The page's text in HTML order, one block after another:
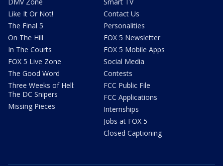
Like It Or Not!
The Final 5
On The Hill
In The Courts
FOX 5 Live Zone
The Good Word
Three Weeks of Hell:
The DC Snipers
Missing Pieces
Contact Us
Personalities
FOX 5 Newsletter
FOX 5 Mobile Apps
Social Media
Contests
FCC Public File
FCC Applications
Internships
Jobs at FOX 5
Closed Captioning